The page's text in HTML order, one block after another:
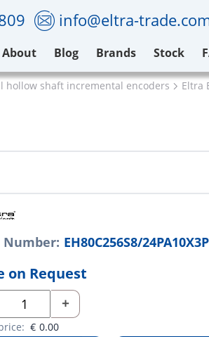
info@eltra-
About Blog Brands Stock
hollow shaft incremental encoders Eltra
EH80C256S8/
on Request
+
€ 0.00